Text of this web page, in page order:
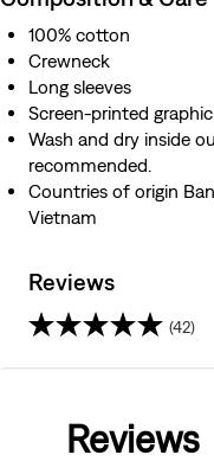
100% cotton
Crewneck
Long sleeves
Screen-printed graphic
Wash and dry inside
recommended.
Countries of origin
Vietnam
Reviews
(42)
Reviews